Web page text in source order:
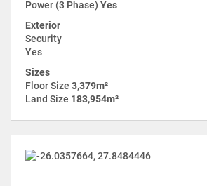
Power (3 Phase) Yes
Exterior
Security
Yes
Sizes
Floor Size 3,379m²
Land Size 183,954m²